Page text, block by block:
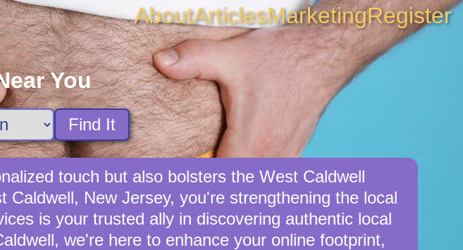
AboutArticlesMarketingRegister
You
Find It
touch but also bolsters the West Caldwell
New Jersey, you're strengthening the local
is your trusted ally in discovering authentic local
we're here to enhance your online footprint,